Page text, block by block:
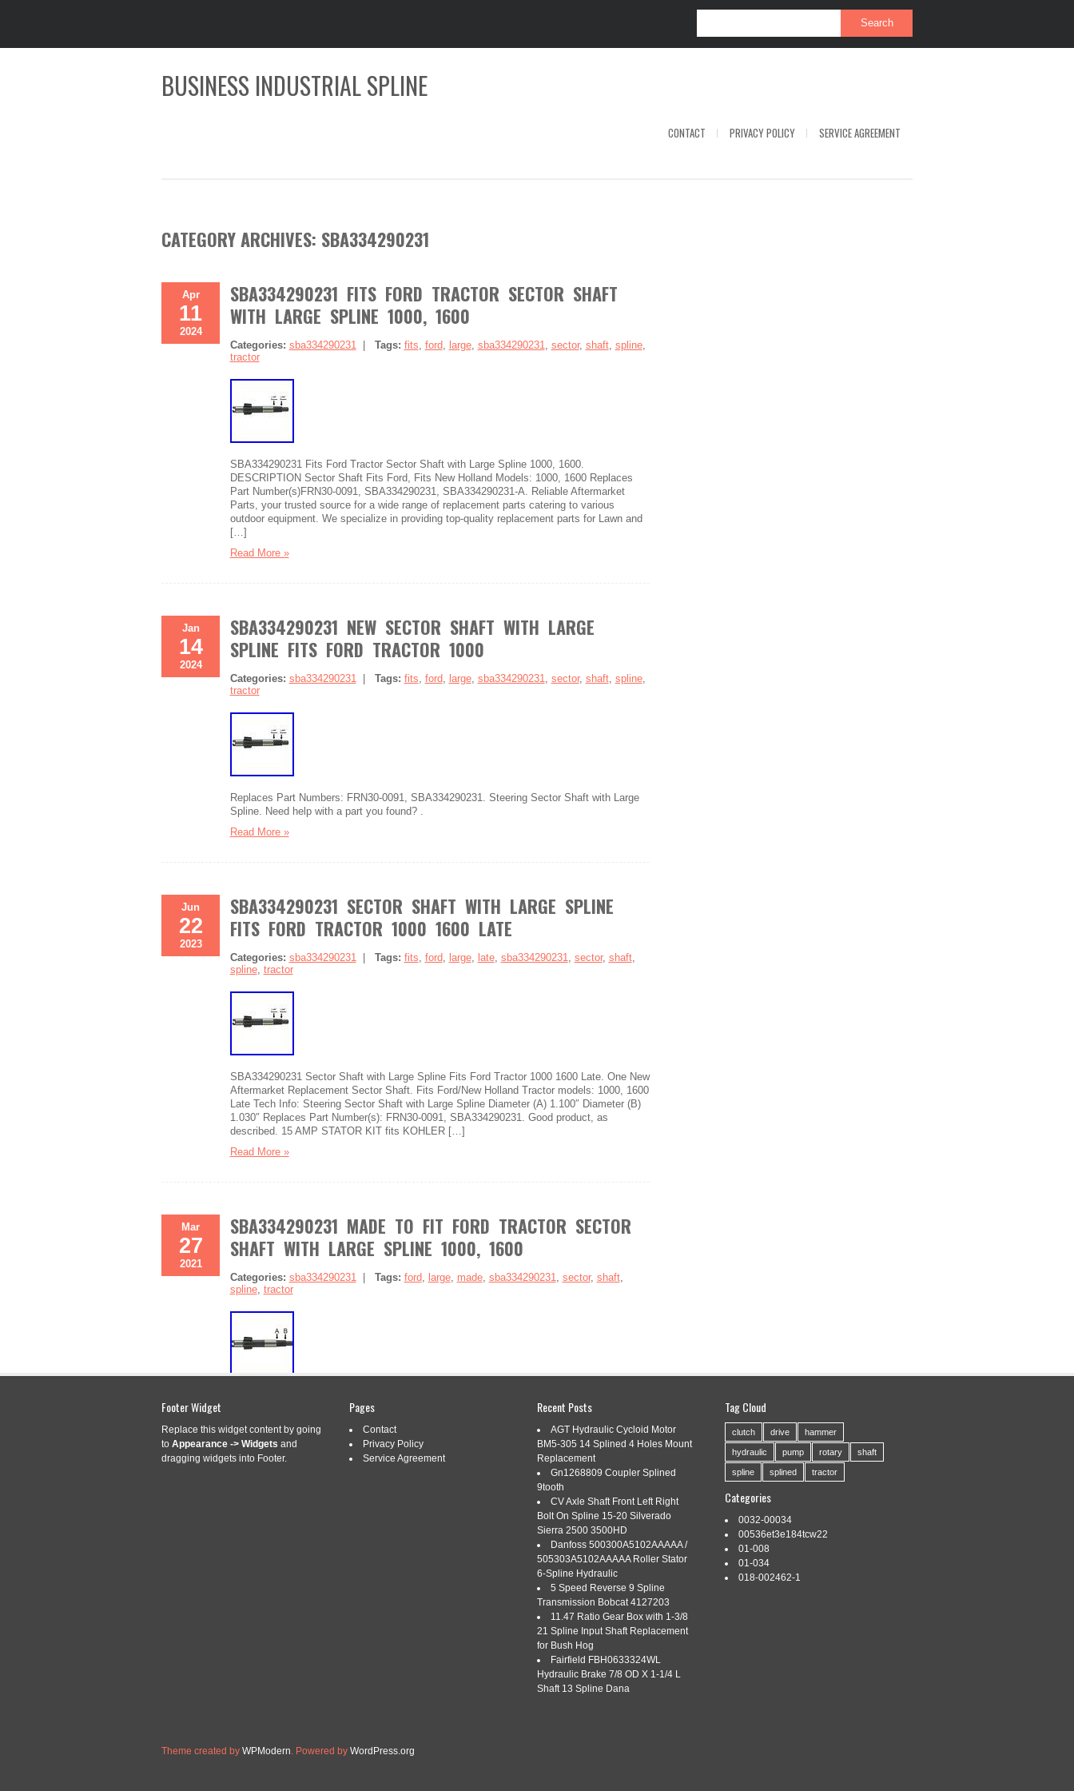
BUSINESS INDUSTRIAL SPLINE
CONTACT PRIVACY POLICY SERVICE AGREEMENT
CATEGORY ARCHIVES: SBA334290231
Apr
11
2024
SBA334290231 FITS FORD TRACTOR SECTOR SHAFT
WITH LARGE SPLINE 1000, 1600
Categories: sba334290231| Tags: fits, ford, large, sba334290231, sector, shaft, spline,
tractor
SBA334290231 Fits Ford Tractor Sector Shaft with Large Spline 1000, 1600.
DESCRIPTION Sector Shaft Fits Ford, Fits New Holland Models: 1000, 1600 Replaces
Part Number(s)FRN30-0091, SBA334290231, SBA334290231-A. Reliable Aftermarket
Parts, your trusted source for a wide range of replacement parts catering to various
outdoor equipment. We specialize in providing top-quality replacement parts for Lawn and
[…]
Read More »
Jan
14
2024
SBA334290231 NEW SECTOR SHAFT WITH LARGE
SPLINE FITS FORD TRACTOR 1000
Categories: sba334290231| Tags: fits, ford, large, sba334290231, sector, shaft, spline,
tractor
Replaces Part Numbers: FRN30-0091, SBA334290231. Steering Sector Shaft with Large
Spline. Need help with a part you found? .
Read More »
Jun
22
2023
SBA334290231 SECTOR SHAFT WITH LARGE SPLINE
FITS FORD TRACTOR 1000 1600 LATE
Categories: sba334290231| Tags: fits, ford, large, late, sba334290231, sector, shaft,
spline, tractor
SBA334290231 Sector Shaft with Large Spline Fits Ford Tractor 1000 1600 Late. One New
Aftermarket Replacement Sector Shaft. Fits Ford/New Holland Tractor models: 1000, 1600
Late Tech Info: Steering Sector Shaft with Large Spline Diameter (A) 1.100″ Diameter (B)
1.030″ Replaces Part Number(s): FRN30-0091, SBA334290231. Good product, as
described. 15 AMP STATOR KIT fits KOHLER […]
Read More »
Mar
27
2021
SBA334290231 MADE TO FIT FORD TRACTOR SECTOR
SHAFT WITH LARGE SPLINE 1000, 1600
Categories: sba334290231| Tags: ford, large, made, sba334290231, sector, shaft,
spline, tractor
SBA334290231 Fits Ford Tractor Parts Sector Shaft with Large Spline 1000, 1600 LATE.
Compatible with Ford Tractor Parts. Brand New Aftermarket Description. Technical Specs
Replaces CCSBA334290231, SBA334290231, Compatible with. All parts listed as Ford®,
New Holland®, Case IH®, Case IHC®. International®, International […]
SBA334290231 NEW FORD TRACTOR SECTOR SHAFT
sba334290231,sector,shaft,spline,
Ford / New Holland. SBA334290231 NEW Ford Tractor Sector Shaft with Large Spline
1000, 1600 LATE. New Aftermarket Tractor Part. We’ll be glad to answer any questions
you have about our tractor parts. This Ford tractor part replaces. A: Diameter 1.100 B:
Diameter 1.030. Shaft with Large Spline. About Cross Creek Tractor Co. Cross Creek […]
Footer Widget
Replace this widget content by going
to Appearance -> Widgets and
dragging widgets into Footer.
Pages
Contact
Privacy Policy
Service Agreement
Recent Posts
AGT Hydraulic Cycloid Motor
BM5-305 14 Splined 4 Holes Mount
Replacement
Gn1268809 Coupler Splined
9tooth
CV Axle Shaft Front Left Right
Bolt On Spline 15-20 Silverado
Sierra 2500 3500HD
Danfoss 500300A5102AAAAA /
505303A5102AAAAA Roller Stator
6-Spline Hydraulic
5 Speed Reverse 9 Spline
Transmission Bobcat 4127203
11.47 Ratio Gear Box with 1-3/8
21 Spline Input Shaft Replacement
for Bush Hog
Fairfield FBH0633324WL
Hydraulic Brake 7/8 OD X 1-1/4 L
Shaft 13 Spline Dana
Tag Cloud
clutch drive hammer
hydraulic pump rotary shaft
spline splined tractor
Categories
0032-00034
00536et3e184tcw22
01-008
01-034
018-002462-1
Theme created by WPModern. Powered by WordPress.org